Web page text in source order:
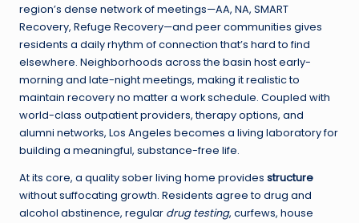
region’s dense network of meetings—AA, NA, SMART
Recovery, Refuge Recovery—and peer communities gives
residents a daily rhythm of connection that’s hard to find
elsewhere. Neighborhoods across the basin host early-
morning and late-night meetings, making it realistic to
maintain recovery no matter a work schedule. Coupled with
world-class outpatient providers, therapy options, and
alumni networks, Los Angeles becomes a living laboratory for
building a meaningful, substance-free life.
At its core, a quality sober living home provides structure
without suffocating growth. Residents agree to drug and
alcohol abstinence, regular drug testing, curfews, house